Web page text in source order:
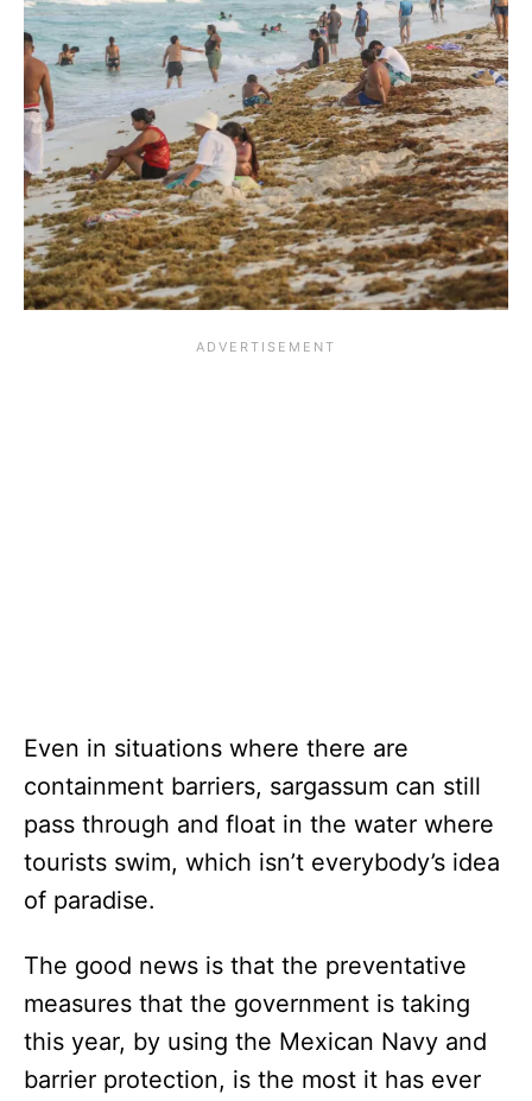
Even in situations where there are
containment barriers, sargassum can still
pass through and float in the water where
tourists swim, which isn’t everybody’s idea
of paradise.
The good news is that the preventative
measures that the government is taking
this year, by using the Mexican Navy and
barrier protection, is the most it has ever